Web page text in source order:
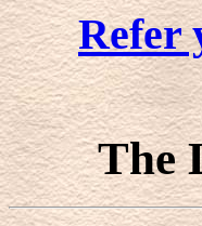
Refer
The